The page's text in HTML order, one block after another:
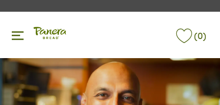
(0)